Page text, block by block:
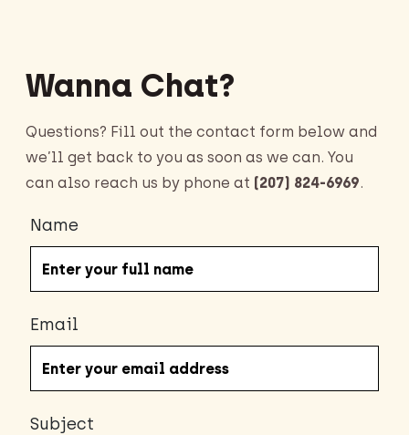
Wanna Chat?
Questions? Fill out the contact form below and
we’ll get back to you as soon as we can. You
can also reach us by phone at (207) 824-6969.
Name
Email
Subject